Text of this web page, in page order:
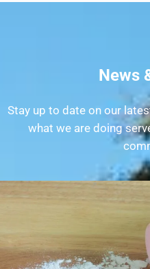
News
Stay up to date on our
what we are doing